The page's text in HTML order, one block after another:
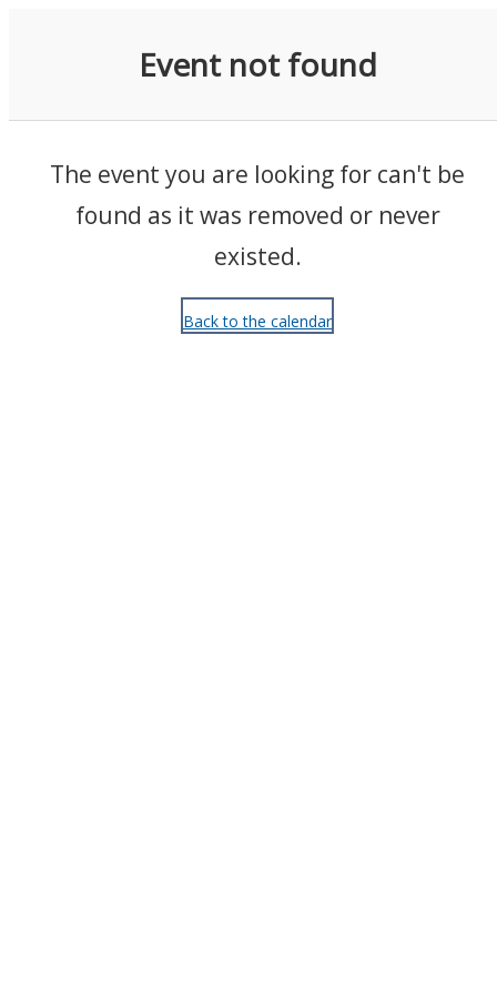
Event not found
The event you are looking for can't be
found as it was removed or never
existed.
Back to the calendar